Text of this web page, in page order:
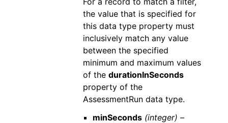
the value that is specified for
this data type property must
inclusively match any value
between the specified
minimum and maximum values
of thedurationInSeconds
property of the
AssessmentRun data type.
minSeconds (integer) –